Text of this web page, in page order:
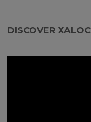
DISCOVER XALOC